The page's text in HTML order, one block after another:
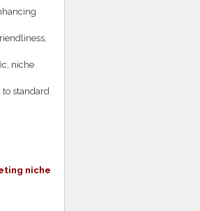
niche
standard
niche